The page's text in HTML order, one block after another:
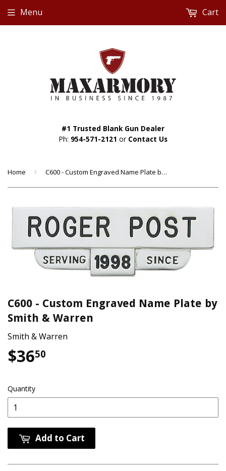
#1 Trusted Blank Gun Dealer
Ph: 954-571-2121 or Contact Us
Menu Cart
Home › C600 - Custom Engraved Name Plate by Smith & Warren
C600 - Custom Engraved Name Plate by
Smith & Warren
Smith & Warren
$3650
Quantity
Add to Cart